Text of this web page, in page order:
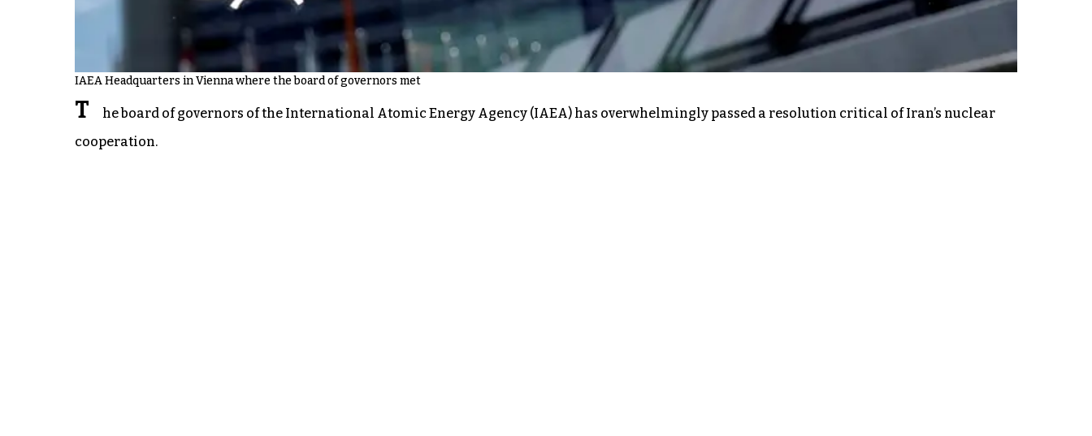
IAEA Headquarters in Vienna where the board of governors met
T
he board of governors of the International Atomic Energy Agency (IAEA) has overwhelmingly passed a resolution critical of Iran’s nuclear
cooperation.